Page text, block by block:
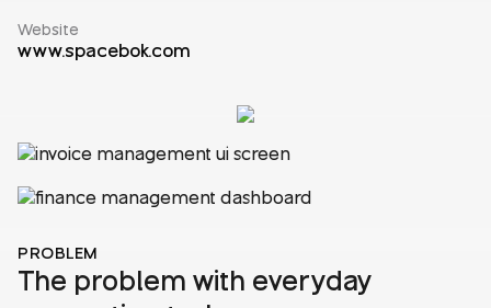
Website
www.spacebok.com
PROBLEM
The problem with everyday